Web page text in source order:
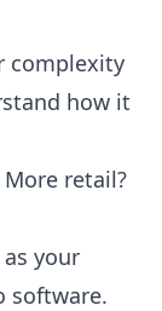
complexity
how it
retail?
your
software.